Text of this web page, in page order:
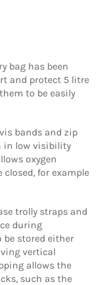
bag has been
and protect 5 litre
to be easily
bands and zip
in low visibility
oxygen
for example
trolly straps and
during
be stored either
vertical
allows the
such as the